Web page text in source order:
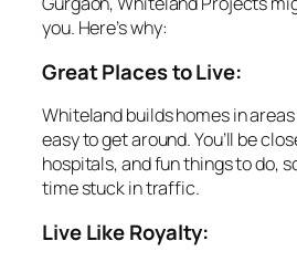
you. Here’s why:
Great Places to Live:
Whiteland builds homes in
easy to get around. You’ll be
hospitals, and fun things to do,
time stuck in traffic.
Live Like Royalty: